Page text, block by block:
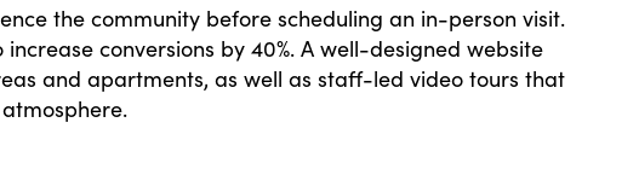
the community before scheduling an in-person visit.
conversions by 40%. A well-designed website
and apartments, as well as staff-led video tours that